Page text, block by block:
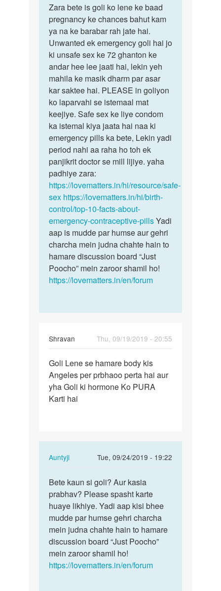
to
Mam
apse
ek
sawal
h
First…
by
Zara
Zara
bete
is
goli
ko
lene
ke…
Zara bete is goli ko lene ke baad
pregnancy ke chances bahut kam
ya na ke barabar rah jate hai.
Unwanted ek emergency goli hai jo
ki unsafe sex ke 72 ghanton ke
andar hee lee jaati hai, lekin yeh
mahila ke masik dharm par asar
kar saktee hai. PLEASE in goliyon
ko laparvahi se istemaal mat
keejiye. Safe sex ke liye condom
ka istemal kiya jaata hai naa ki
emergency pills ka bete, Lekin yadi
period nahi aa raha ho toh ek
panjikrit doctor se mill lijiye. yaha
padhiye zara:
https://lovematters.in/hi/resource/safe-
sex https://lovematters.in/hi/birth-
control/top-10-facts-about-
emergency-contraceptive-pillsYadi
aap is mudde par humse aur gehri
charcha mein judna chahte hain to
hamare discussion board “Just
Poocho” mein zaroor shamil ho!
https://lovematters.in/en/forum
Shravan
Thu, 09/19/2019 - 20:55
Goli
Lene
se
hamare
Goli Lene se hamare body kis
Angeles per prbhaoo perta hai aur
yha Goli ki hormone Ko PURA
Karti hai
Auntyji
Tue, 09/24/2019 - 19:22
In
to
Goli
Lene
se
hamare
body
kis…
by
Bete
kaun
si
goli?
Aur
kasia…
Bete kaun si goli? Aur kasia
prabhav? Please spasht karte
huaye likhiye. Yadi aap kisi bhee
mudde par humse gehri charcha
mein judna chahte hain to hamare
discussion board “Just Poocho”
mein zaroor shamil ho!
https://lovematters.in/en/forum